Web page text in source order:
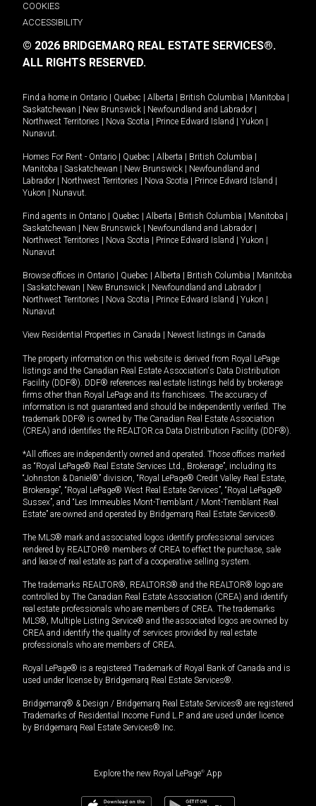
COOKIES
ACCESSIBILITY
© 2026 BRIDGEMARQ REAL ESTATE SERVICES®.
ALL RIGHTS RESERVED.
Find a home in Ontario | Quebec | Alberta | British Columbia | Manitoba |
Saskatchewan | New Brunswick | Newfoundland and Labrador |
Northwest Territories | Nova Scotia | Prince Edward Island | Yukon |
Nunavut.
Homes For Rent - Ontario | Quebec | Alberta | British Columbia |
Manitoba | Saskatchewan | New Brunswick | Newfoundland and
Labrador | Northwest Territories | Nova Scotia | Prince Edward Island |
Yukon | Nunavut.
Find agents in Ontario | Quebec | Alberta | British Columbia | Manitoba |
Saskatchewan | New Brunswick | Newfoundland and Labrador |
Northwest Territories | Nova Scotia | Prince Edward Island | Yukon |
Nunavut
Browse offices in Ontario | Quebec | Alberta | British Columbia | Manitoba
| Saskatchewan | New Brunswick | Newfoundland and Labrador |
Northwest Territories | Nova Scotia | Prince Edward Island | Yukon |
Nunavut
View Residential Properties in Canada | Newest listings in Canada
The property information on this website is derived from Royal LePage
listings and the Canadian Real Estate Association's Data Distribution
Facility (DDF®). DDF® references real estate listings held by brokerage
firms other than Royal LePage and its franchisees. The accuracy of
information is not guaranteed and should be independently verified. The
trademark DDF® is owned by The Canadian Real Estate Association
(CREA) and identifies the REALTOR.ca Data Distribution Facility (DDF®).
*All offices are independently owned and operated. Those offices marked
as “Royal LePage® Real Estate Services Ltd., Brokerage”, including its
“Johnston & Daniel®” division, “Royal LePage® Credit Valley Real Estate,
Brokerage”, “Royal LePage® West Real Estate Services”, “Royal LePage®
Sussex”, and “Les Immeubles Mont-Tremblant / Mont-Tremblant Real
Estate” are owned and operated by Bridgemarq Real Estate Services®.
The MLS® mark and associated logos identify professional services
rendered by REALTOR® members of CREA to effect the purchase, sale
and lease of real estate as part of a cooperative selling system.
The trademarks REALTOR®, REALTORS® and the REALTOR® logo are
controlled by The Canadian Real Estate Association (CREA) and identify
real estate professionals who are members of CREA. The trademarks
MLS®, Multiple Listing Service® and the associated logos are owned by
CREA and identify the quality of services provided by real estate
professionals who are members of CREA.
Royal LePage® is a registered Trademark of Royal Bank of Canada and is
used under license by Bridgemarq Real Estate Services®.
Bridgemarq® & Design / Bridgemarq Real Estate Services® are registered
Trademarks of Residential Income Fund L.P. and are used under licence
by Bridgemarq Real Estate Services® Inc.
Explore the new Royal LePage® App